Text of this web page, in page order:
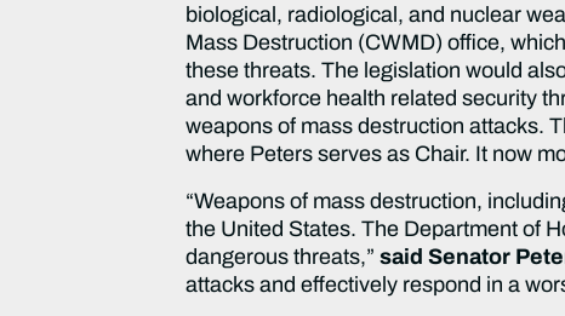
biological, radiological, and nuclear
Mass Destruction (CWMD) office,
these threats. The legislation would
and workforce health related security
weapons of mass destruction attacks.
where Peters serves as Chair. It now
“Weapons of mass destruction,
the United States. The Department of
dangerous threats,”said Senator
attacks and effectively respond in a